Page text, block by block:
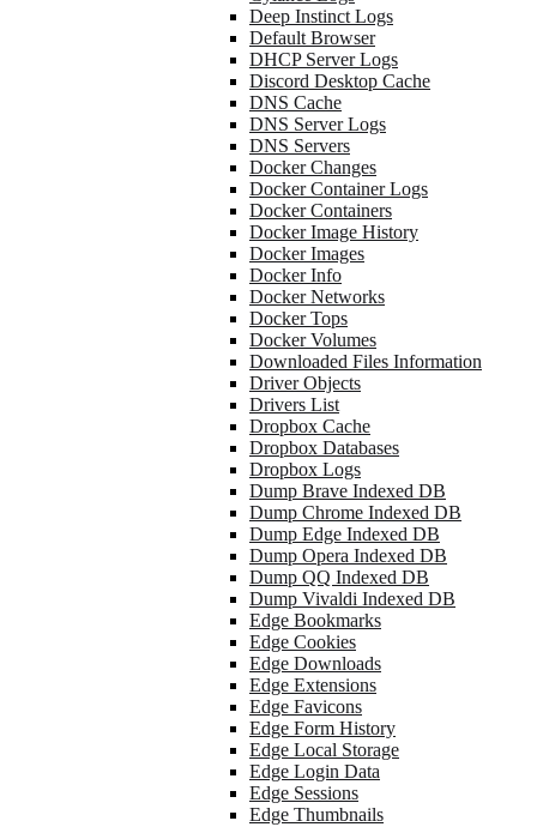
Deep Instinct Logs
Default Browser
DHCP Server Logs
Discord Desktop Cache
DNS Cache
DNS Server Logs
DNS Servers
Docker Changes
Docker Container Logs
Docker Containers
Docker Image History
Docker Images
Docker Info
Docker Networks
Docker Tops
Docker Volumes
Downloaded Files Information
Driver Objects
Drivers List
Dropbox Cache
Dropbox Databases
Dropbox Logs
Dump Brave Indexed DB
Dump Chrome Indexed DB
Dump Edge Indexed DB
Dump Opera Indexed DB
Dump QQ Indexed DB
Dump Vivaldi Indexed DB
Edge Bookmarks
Edge Cookies
Edge Downloads
Edge Extensions
Edge Favicons
Edge Form History
Edge Local Storage
Edge Login Data
Edge Sessions
Edge Thumbnails